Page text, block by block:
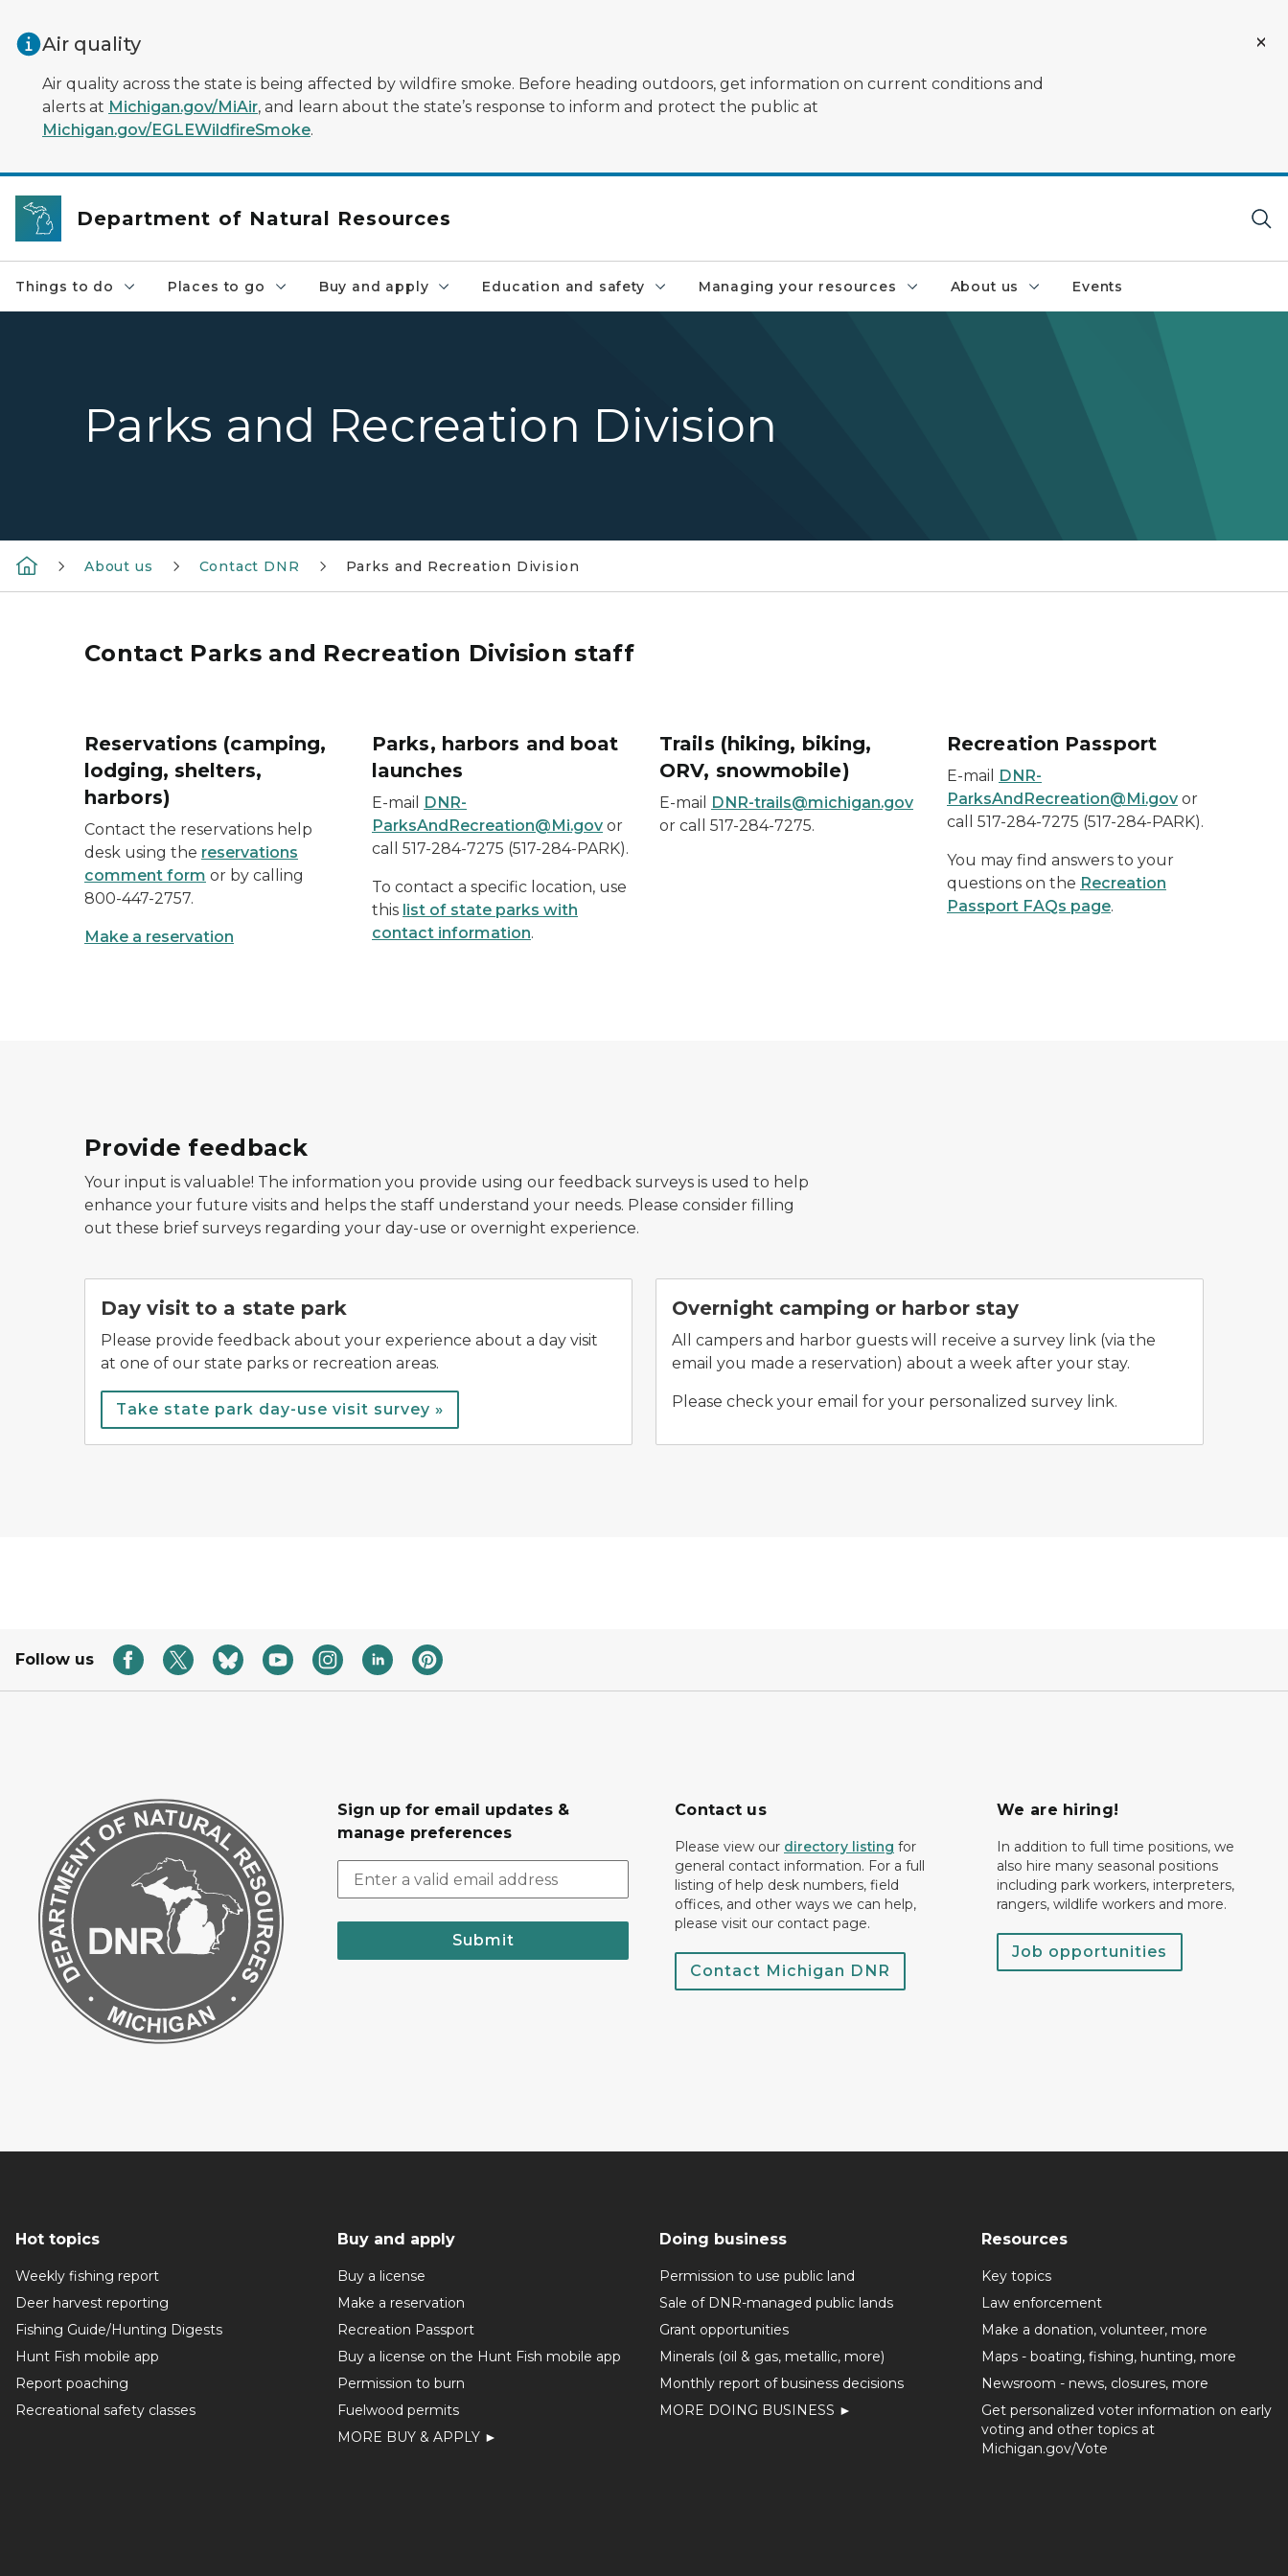
Air quality
Air quality across the state is being affected by wildfire smoke. Before heading outdoors, get information on current conditions and
alerts at Michigan.gov/MiAir, and learn about the state’s response to inform and protect the public at
Michigan.gov/EGLEWildfireSmoke.
Department of Natural Resources
Things to do Places to go Buy and apply Education and safety Managing your resources About us Events
Parks and Recreation Division
About us Contact DNR Parks and Recreation Division
Contact Parks and Recreation Division staff
Reservations (camping,
lodging, shelters,
harbors)
Contact the reservations help
desk using the reservations
comment form or by calling
800-447-2757.
Make a reservation
Parks, harbors and boat
launches
E-mail
DNR-
ParksAndRecreation@Mi.gov or
call 517-284-7275 (517-284-PARK).
To contact a specific location, use
this list of state parks with
contact information.
Trails (hiking, biking,
ORV, snowmobile)
E-mail
DNR-trails@michigan.gov
or call 517-284-7275.
Recreation Passport
E-mail
DNR-
ParksAndRecreation@Mi.gov or
call 517-284-7275 (517-284-PARK).
You may find answers to your
questions on the Recreation
Passport FAQs page.
Provide feedback
Your input is valuable! The information you provide using our feedback surveys is used to help
enhance your future visits and helps the staff understand your needs. Please consider filling
out these brief surveys regarding your day-use or overnight experience.
Day visit to a state park
Please provide feedback about your experience about a day visit
at one of our state parks or recreation areas.
Take state park day-use visit survey »
Overnight camping or harbor stay
All campers and harbor guests will receive a survey link (via the
email you made a reservation) about a week after your stay.
Please check your email for your personalized survey link.
Follow us
Sign up for email updates &
manage preferences
Submit
Contact us
Please view our directory listing for
general contact information. For a full
listing of help desk numbers, field
offices, and other ways we can help,
please visit our contact page.
Contact Michigan DNR
We are hiring!
In addition to full time positions, we
also hire many seasonal positions
including park workers, interpreters,
rangers, wildlife workers and more.
Job opportunities
Hot topics
Weekly fishing report
Deer harvest reporting
Fishing Guide/Hunting Digests
Hunt Fish mobile app
Report poaching
Recreational safety classes
Buy and apply
Buy a license
Make a reservation
Recreation Passport
Buy a license on the Hunt Fish mobile app
Permission to burn
Fuelwood permits
MORE BUY & APPLY ►
Doing business
Permission to use public land
Sale of DNR-managed public lands
Grant opportunities
Minerals (oil & gas, metallic, more)
Monthly report of business decisions
MORE DOING BUSINESS ►
Resources
Key topics
Law enforcement
Make a donation, volunteer, more
Maps - boating, fishing, hunting, more
Newsroom - news, closures, more
Get personalized voter information on early
voting and other topics at
Michigan.gov/Vote